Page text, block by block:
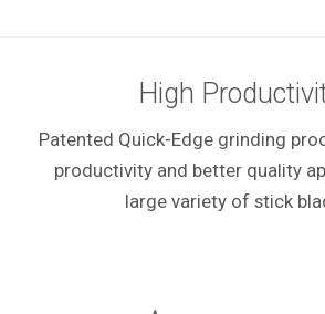
High
Patented Quick-Edge grinding
productivity and better quality
large variety of stick